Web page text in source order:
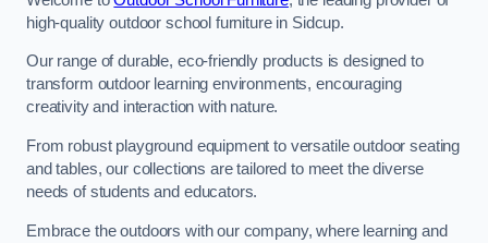
high-quality outdoor school furniture in Sidcup.
Our range of durable, eco-friendly products is designed to
transform outdoor learning environments, encouraging
creativity and interaction with nature.
From robust playground equipment to versatile outdoor seating
and tables, our collections are tailored to meet the diverse
needs of students and educators.
Embrace the outdoors with our company, where learning and